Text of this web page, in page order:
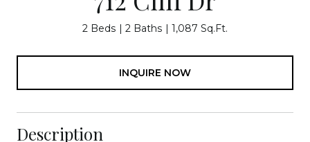
2 Beds 2 Baths 1,087 Sq.Ft.
INQUIRE NOW
Description